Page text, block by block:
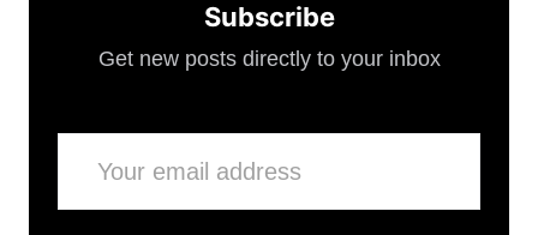
Subscribe
Get new posts directly to your inbox